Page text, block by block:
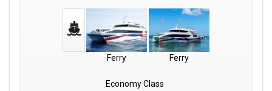
Ferry Ferry
Economy Class